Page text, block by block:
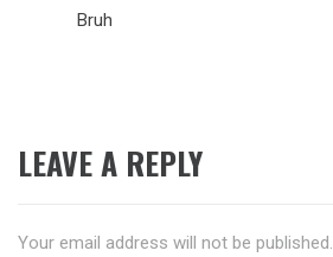
Bruh
LEAVE A REPLY
Your email address will not be published.